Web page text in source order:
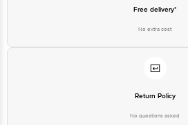
Free delivery*
No extra cost
Return Policy
No questions asked